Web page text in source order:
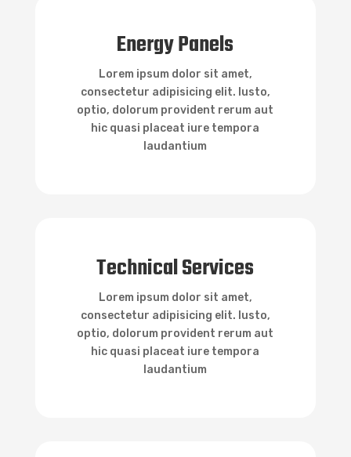
Energy Panels
Lorem ipsum dolor sit amet,
consectetur adipisicing elit. Iusto,
optio, dolorum provident rerum aut
hic quasi placeat iure tempora
laudantium

Energy Panels
Technical Services
Lorem ipsum dolor sit amet,
consectetur adipisicing elit. Iusto,
optio, dolorum provident rerum aut
hic quasi placeat iure tempora
laudantium

Technical Services